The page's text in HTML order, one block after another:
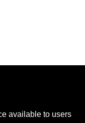
available to users